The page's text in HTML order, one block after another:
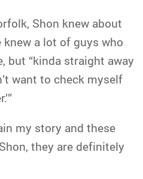
Shon knew about
a lot of guys who
but “kinda straight away
want to check myself
my story and these
they are definitely